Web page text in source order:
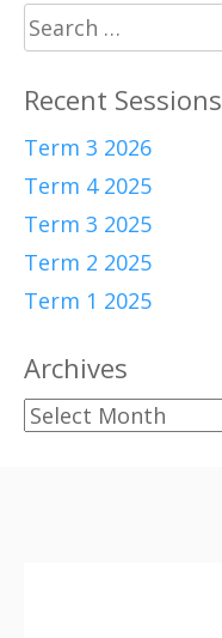
Search
for:
Recent Sessions
Term 3 2026
Term 4 2025
Term 3 2025
Term 2 2025
Term 1 2025
Archives
Archives